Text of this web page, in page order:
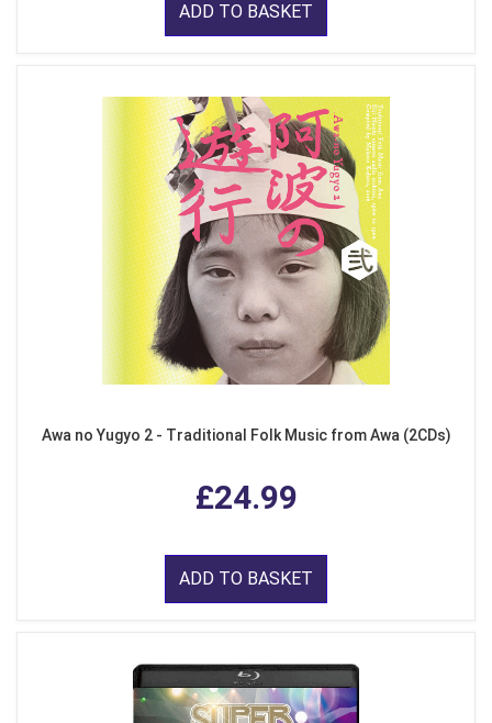
ADD TO BASKET
Awa no Yugyo 2 - Traditional Folk Music from Awa (2CDs)
£24.99
ADD TO BASKET